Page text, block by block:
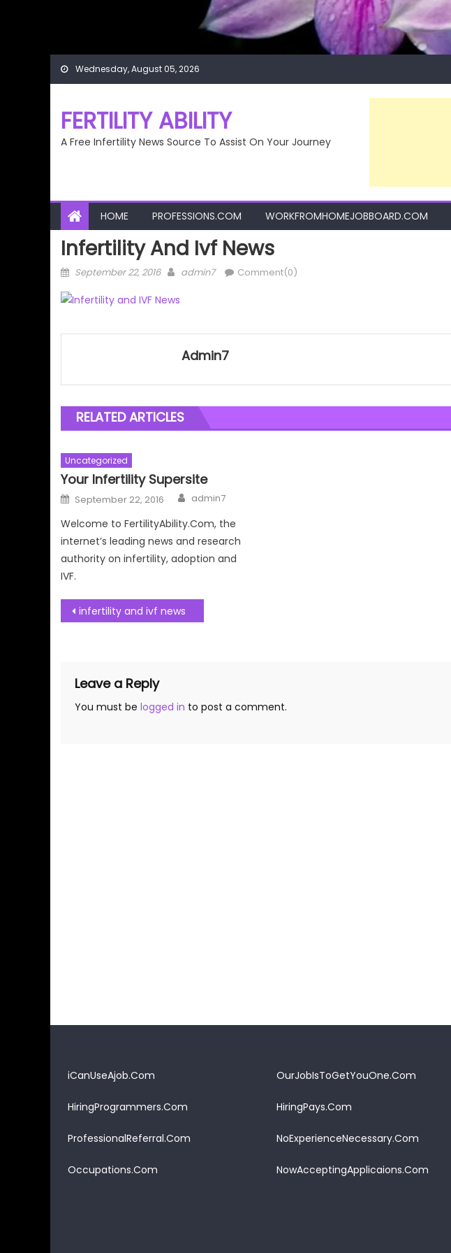
Wednesday, August 05, 2026
FERTILITY ABILITY
A Free Infertility News Source To Assist On Your Journey
HOME PROFESSIONS.COM WORKFROMHOMEJOBBOARD.COM
Infertility And Ivf News
Posted
September 22, 2016 Author
admin7 Comment(0)
Admin7
RELATED ARTICLES
Uncategorized
Your Infertility Supersite
Posted
on
September 22, 2016 Author
admin7
Welcome to FertilityAbility.Com, the
internet’s leading news and research
authority on infertility, adoption and
IVF.
Post
infertility and ivf news
Leave a Reply
You must be logged in to post a comment.
iCanUseAjob.Com
HiringProgrammers.Com
ProfessionalReferral.Com
Occupations.Com
OurJobIsToGetYouOne.Com
HiringPays.Com
NoExperienceNecessary.Com
NowAcceptingApplicaions.Com